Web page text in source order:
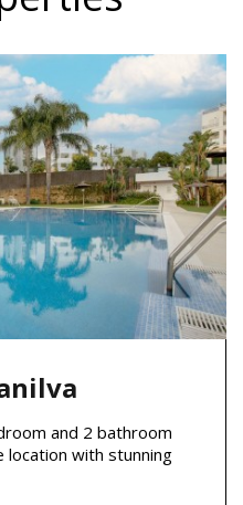
and 2 bathroom
location with stunning